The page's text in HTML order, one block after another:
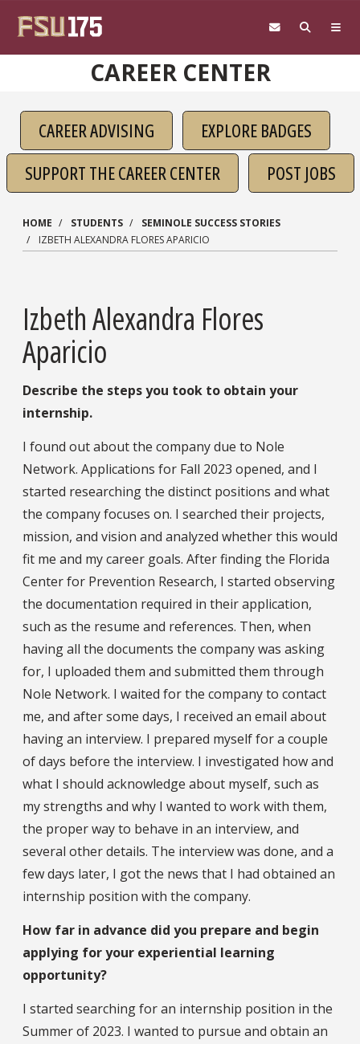
CAREER CENTER
CAREER ADVISING
EXPLORE BADGES
SUPPORT THE CAREER CENTER
POST JOBS
HOME STUDENTS
SEMINOLE SUCCESS STORIES
IZBETH ALEXANDRA FLORES APARICIO
Izbeth Alexandra Flores
Aparicio
Describe the steps you took to obtain your
internship.
I found out about the company due to Nole
Network. Applications for Fall 2023 opened, and I
started researching the distinct positions and what
the company focuses on. I searched their projects,
mission, and vision and analyzed whether this would
fit me and my career goals. After finding the Florida
Center for Prevention Research, I started observing
the documentation required in their application,
such as the resume and references. Then, when
having all the documents the company was asking
for, I uploaded them and submitted them through
Nole Network. I waited for the company to contact
me, and after some days, I received an email about
having an interview. I prepared myself for a couple
of days before the interview. I investigated how and
what I should acknowledge about myself, such as
my strengths and why I wanted to work with them,
the proper way to behave in an interview, and
several other details. The interview was done, and a
few days later, I got the news that I had obtained an
internship position with the company.
How far in advance did you prepare and begin
applying for your experiential learning
opportunity?
I started searching for an internship position in the
Summer of 2023. I wanted to pursue and obtain an